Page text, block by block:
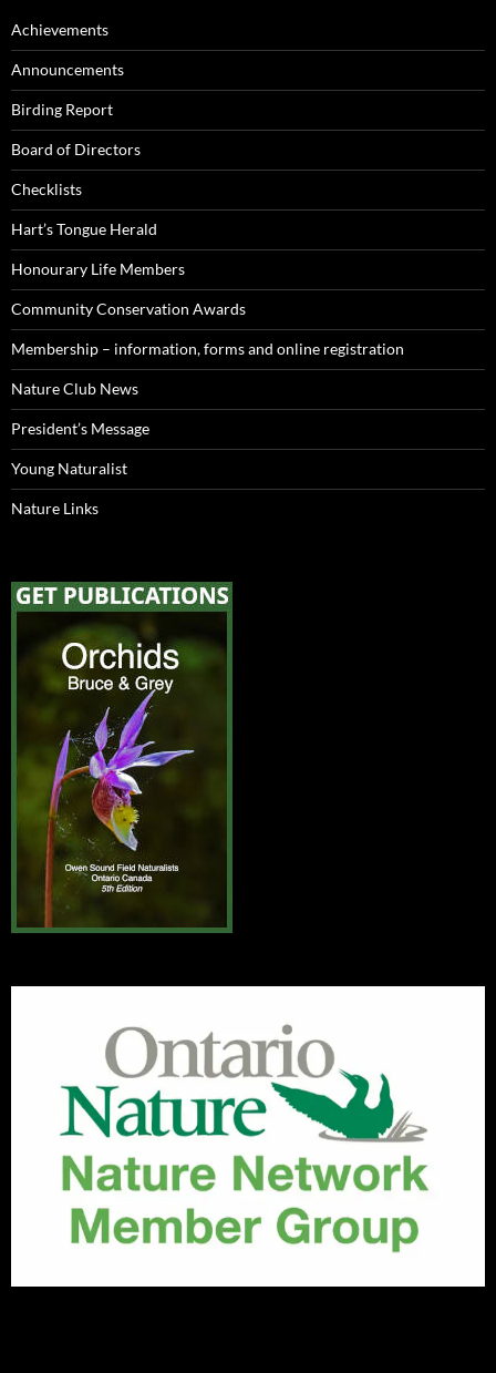
Achievements
Announcements
Birding Report
Board of Directors
Checklists
Hart’s Tongue Herald
Honourary Life Members
Community Conservation Awards
Membership – information, forms and online registration
Nature Club News
President’s Message
Young Naturalist
Nature Links